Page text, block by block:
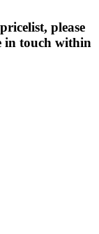
please
in touch within